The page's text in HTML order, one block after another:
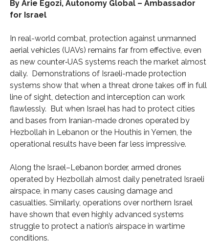
By Arie Egozi, Autonomy Global – Ambassador
for Israel
In real-world combat, protection against unmanned
aerial vehicles (UAVs) remains far from effective, even
as new counter‑UAS systems reach the market almost
daily. Demonstrations of Israeli-made protection
systems show that when a threat drone takes off in full
line of sight, detection and interception can work
flawlessly. But when Israel has had to protect cities
and bases from Iranian-made drones operated by
Hezbollah in Lebanon or the Houthis in Yemen, the
operational results have been far less impressive.
Along the Israel–Lebanon border, armed drones
operated by Hezbollah almost daily penetrated Israeli
airspace, in many cases causing damage and
casualties. Similarly, operations over northern Israel
have shown that even highly advanced systems
struggle to protect a nation’s airspace in wartime
conditions.